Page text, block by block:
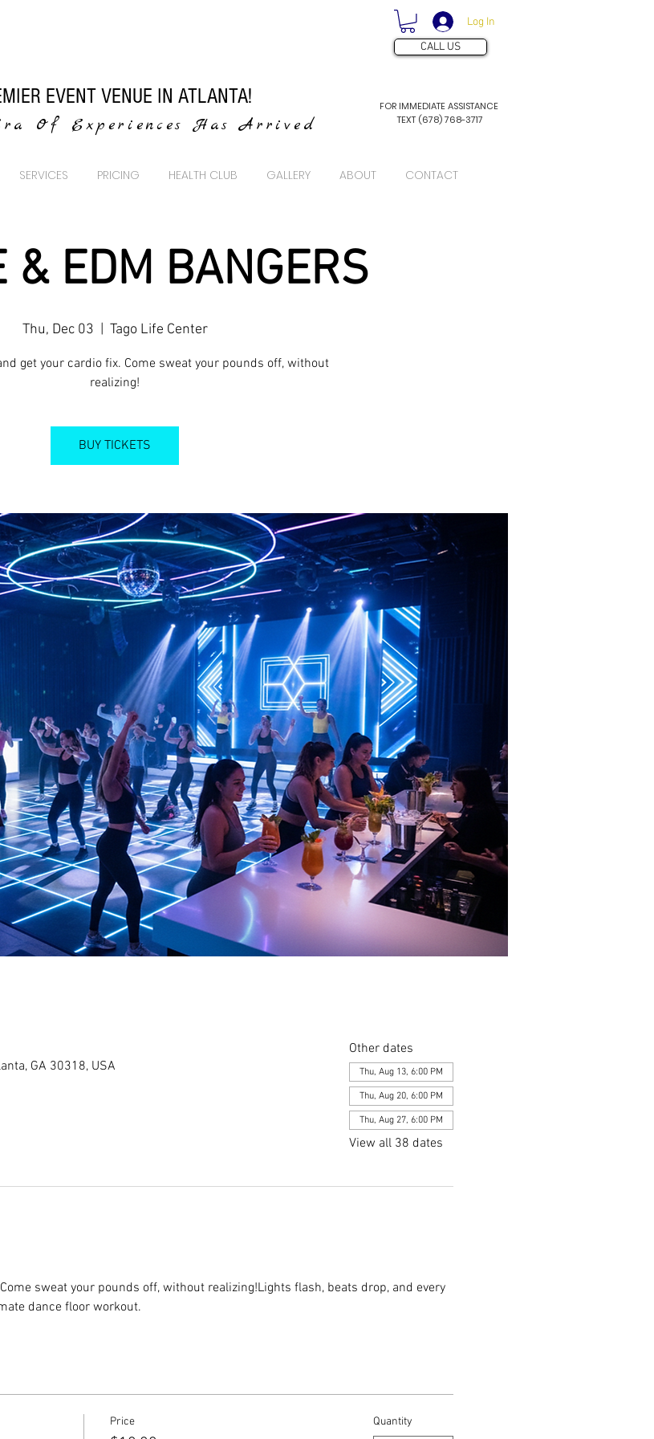
Log In
CALL US
EVENT VENUE IN ATLANTA!
FOR IMMEDIATE ASSISTANCE
TEXT (678) 768-3717
Of Experiences Has Arrived
SERVICES PRICING HEALTH CLUB GALLERY ABOUT CONTACT
& EDM BANGERS
Thu, Dec 03 Tago Life Center
get your cardio fix. Come sweat your pounds off, without
realizing!
BUY TICKETS
GA 30318, USA
Other dates
Thu, Aug 13, 6:00 PM
Thu, Aug 20, 6:00 PM
Thu, Aug 27, 6:00 PM
View all 38 dates
sweat your pounds off, without realizing!Lights flash, beats drop, and every
dance floor workout.
Price Quantity